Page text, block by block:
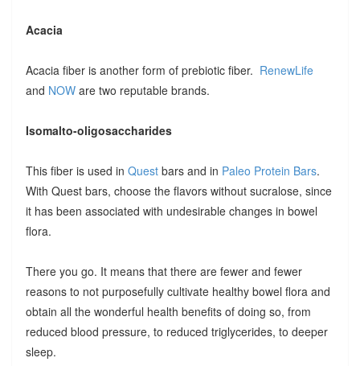
Acacia
Acacia fiber is another form of prebiotic fiber. RenewLife
and NOWare two reputable brands.
Isomalto-oligosaccharides
This fiber is used in Questbars and in Paleo Protein Bars.
With Quest bars, choose the flavors without sucralose, since
it has been associated with undesirable changes in bowel
flora.
There you go. It means that there are fewer and fewer
reasons to not purposefully cultivate healthy bowel flora and
obtain all the wonderful health benefits of doing so, from
reduced blood pressure, to reduced triglycerides, to deeper
sleep.